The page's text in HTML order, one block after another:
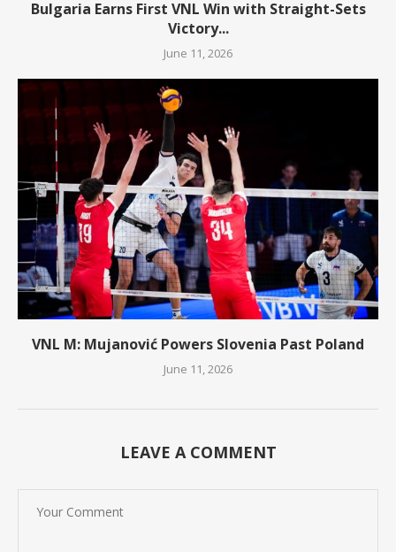
Bulgaria Earns First VNL Win with Straight-Sets
Victory...
June 11, 2026
VNL M: Mujanović Powers Slovenia Past Poland
June 11, 2026
LEAVE A COMMENT